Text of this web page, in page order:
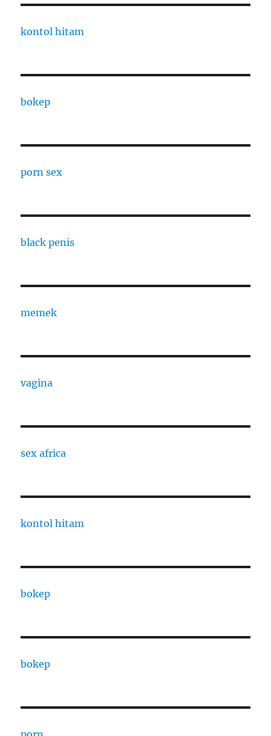
kontol hitam
bokep
porn sex
black penis
memek
vagina
sex africa
kontol hitam
bokep
bokep